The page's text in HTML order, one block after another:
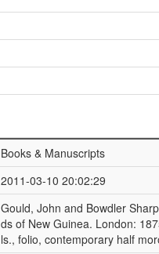
Books & Manuscripts
2011-03-10 20:02:29
Gould, John and Bowdler
ds of New Guinea. London:
ls., folio, contemporary half